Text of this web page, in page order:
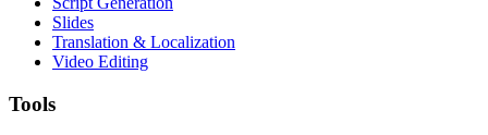
Slides
Translation & Localization
Video Editing
Tools